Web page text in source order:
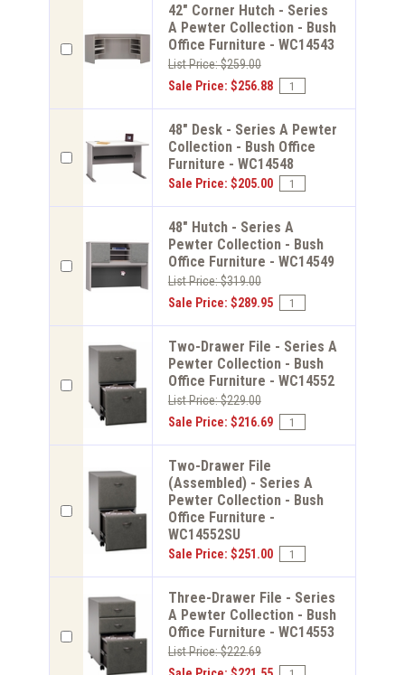
42" Corner Hutch - Series
A Pewter Collection - Bush
Office Furniture - WC14543
List Price: $259.00
Sale Price: $256.88
48" Desk - Series A Pewter
Collection - Bush Office
Furniture - WC14548
Sale Price: $205.00
48" Hutch - Series A
Pewter Collection - Bush
Office Furniture - WC14549
List Price: $319.00
Sale Price: $289.95
Two-Drawer File - Series A
Pewter Collection - Bush
Office Furniture - WC14552
List Price: $229.00
Sale Price: $216.69
Two-Drawer File
(Assembled) - Series A
Pewter Collection - Bush
Office Furniture -
WC14552SU
Sale Price: $251.00
Three-Drawer File - Series
A Pewter Collection - Bush
Office Furniture - WC14553
List Price: $222.69